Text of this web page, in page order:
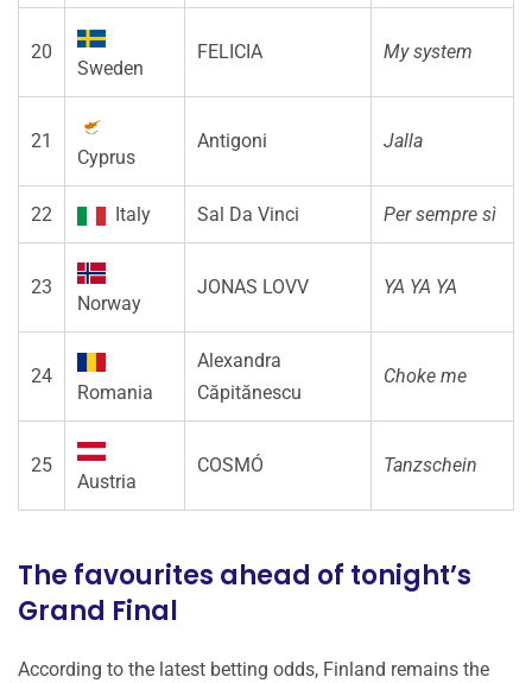
20
Sweden
FELICIA My system
21
Cyprus
Antigoni Jalla
22 Italy Sal Da Vinci Per sempre sì
23
Norway
JONAS LOVV YA YA YA
24
Romania
Alexandra
Căpitănescu
Choke me
25
Austria
COSMÓ Tanzschein
The favourites ahead of tonight’s
Grand Final
According to the latest betting odds, Finland remains the